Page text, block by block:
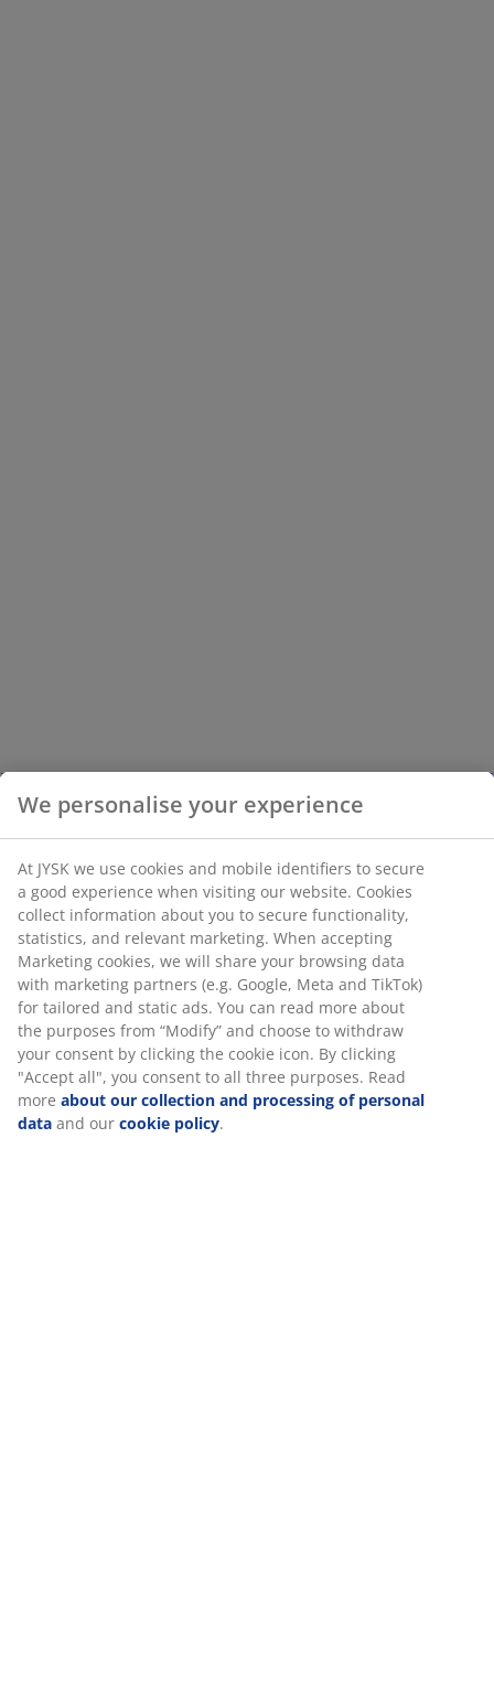
We personalise your experience
At JYSK we use cookies and mobile identifiers to secure
a good experience when visiting our website. Cookies
collect information about you to secure functionality,
statistics, and relevant marketing. When accepting
Marketing cookies, we will share your browsing data
with marketing partners (e.g. Google, Meta and TikTok)
for tailored and static ads. You can read more about
the purposes from “Modify” and choose to withdraw
your consent by clicking the cookie icon. By clicking
"Accept all", you consent to all three purposes. Read
more about our collection and processing of personal
data and our cookie policy.